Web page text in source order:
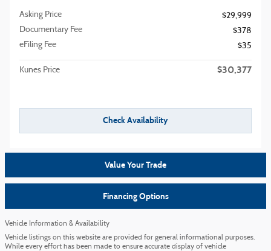
Asking Price
$29,999
Documentary Fee
$378
eFiling Fee
$35
Kunes Price $30,377
Check Availability
Value Your Trade
Financing Options
Vehicle Information & Availability
Vehicle listings on this website are provided for general informational purposes.
While every effort has been made to ensure accurate display of vehicle